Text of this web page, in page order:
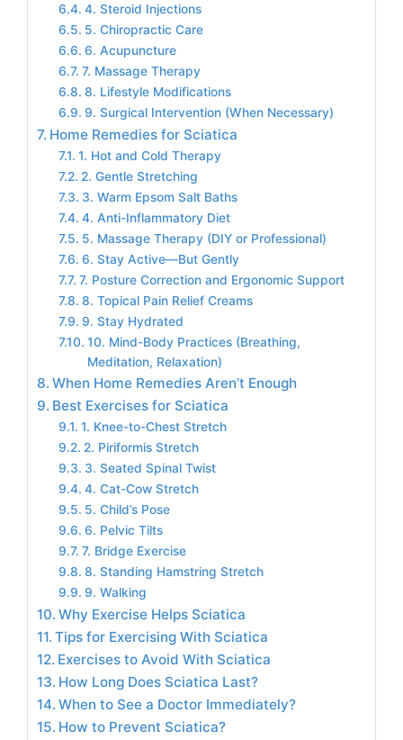
4. Steroid Injections
5. Chiropractic Care
6. Acupuncture
7. Massage Therapy
8. Lifestyle Modifications
9. Surgical Intervention (When Necessary)
Home Remedies for Sciatica
1. Hot and Cold Therapy
2. Gentle Stretching
3. Warm Epsom Salt Baths
4. Anti-Inflammatory Diet
5. Massage Therapy (DIY or Professional)
6. Stay Active—But Gently
7. Posture Correction and Ergonomic Support
8. Topical Pain Relief Creams
9. Stay Hydrated
10. Mind-Body Practices (Breathing,
Meditation, Relaxation)
When Home Remedies Aren’t Enough
Best Exercises for Sciatica
1. Knee-to-Chest Stretch
2. Piriformis Stretch
3. Seated Spinal Twist
4. Cat-Cow Stretch
5. Child’s Pose
6. Pelvic Tilts
7. Bridge Exercise
8. Standing Hamstring Stretch
9. Walking
Why Exercise Helps Sciatica
Tips for Exercising With Sciatica
Exercises to Avoid With Sciatica
How Long Does Sciatica Last?
When to See a Doctor Immediately?
How to Prevent Sciatica?